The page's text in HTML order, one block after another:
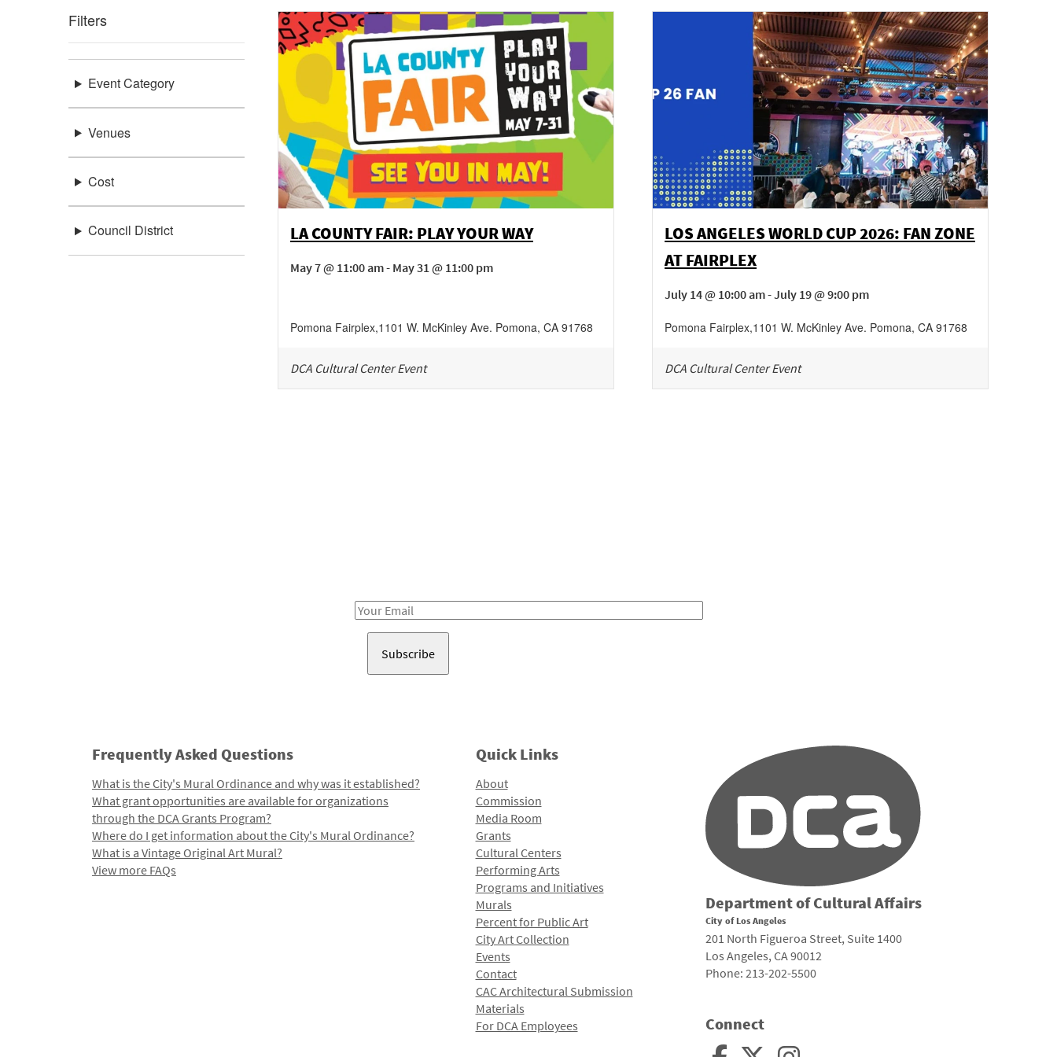
Filters
Event Category
Venues
Cost
Council District LA COUNTY FAIR: PLAY YOUR WAY
May 7 @ 11:00 am - May 31 @ 11:00 pm
Pomona Fairplex,1101 W. McKinley Ave. Pomona, CA 91768
DCA Cultural Center Event
LOS ANGELES WORLD CUP 2026: FAN ZONE
AT FAIRPLEX
July 14 @ 10:00 am - July 19 @ 9:00 pm
Pomona Fairplex,1101 W. McKinley Ave. Pomona, CA 91768
DCA Cultural Center Event
Email
Frequently Asked Questions
What is the City's Mural Ordinance and why was it established?
What grant opportunities are available for organizations
through the DCA Grants Program?
Where do I get information about the City's Mural Ordinance?
What is a Vintage Original Art Mural?
View more FAQs
Quick Links
About
Commission
Media Room
Grants
Cultural Centers
Performing Arts
Programs and Initiatives
Murals
Percent for Public Art
City Art Collection
Events
Contact
CAC Architectural Submission
Materials
For DCA Employees
Department of Cultural Affairs
City of Los Angeles
201 North Figueroa Street, Suite 1400
Los Angeles, CA 90012
Phone: 213-202-5500
Connect